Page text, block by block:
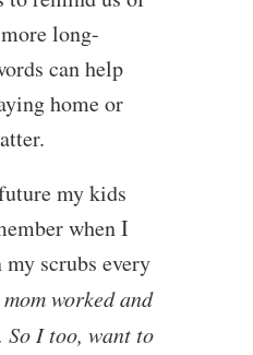
long-
can help
home or
my kids
when I
scrubs every
mom worked and
So I too, want to